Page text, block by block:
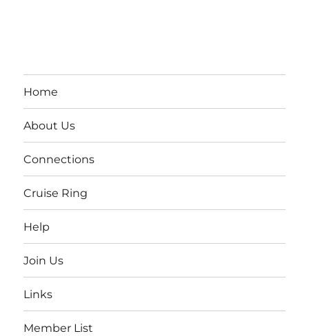
Home
About Us
Connections
Cruise Ring
Help
Join Us
Links
Member List